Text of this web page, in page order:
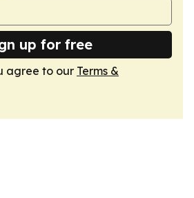
up for free
agree to our Terms &